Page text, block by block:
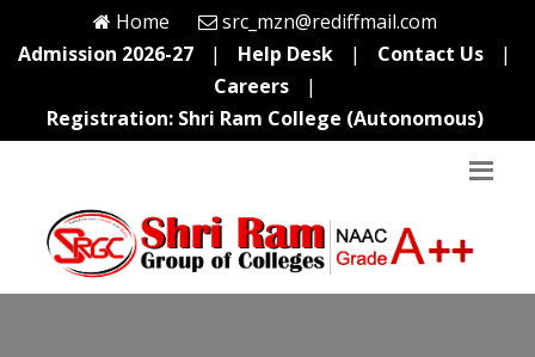
Home
src_mzn@rediffmail.com
Admission 2026-27
| Help Desk | Contact Us
|
Careers
|
Registration: Shri Ram College (Autonomous)